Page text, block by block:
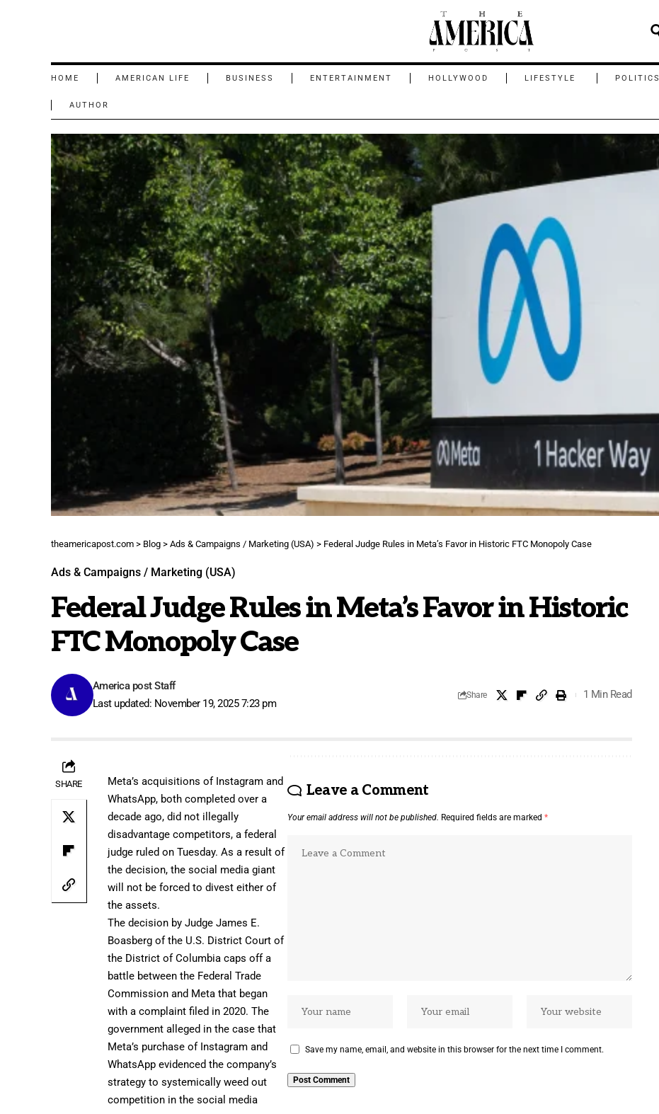
HOME AMERICAN LIFE BUSINESS ENTERTAINMENT HOLLYWOOD LIFESTYLE POLITICS
AUTHOR
theamericapost.com > Blog > Ads & Campaigns / Marketing (USA) > Federal Judge Rules in Meta’s Favor in Historic FTC Monopoly Case
Ads & Campaigns / Marketing (USA)
Federal Judge Rules in Meta’s Favor in Historic
FTC Monopoly Case
Last updated: November 19, 2025 7:23 pm
America post Staff
Share 1 Min Read
SHARE
Meta’s acquisitions of Instagram and
WhatsApp, both completed over a
decade ago, did not illegally
disadvantage competitors, a federal
judge ruled on Tuesday. As a result of
the decision, the social media giant
will not be forced to divest either of
the assets.
The decision by Judge James E.
Boasberg of the U.S. District Court of
the District of Columbia caps offa
battle between the Federal Trade
Commission and Meta that began
with a complaint filed in 2020. The
government alleged in the case that
Meta’s purchase of Instagram and
WhatsApp evidenced the company’s
strategy to systemically weed out
competition in the social media
Leave a Comment
Your email address will not be published. Required fields are marked *
Save my name, email, and website in this browser for the next time I comment.